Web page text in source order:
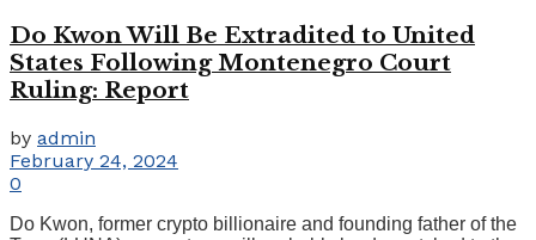
Do Kwon Will Be Extradited to United
States Following Montenegro Court
Ruling: Report
by admin
February 24, 2024
0
Do Kwon, former crypto billionaire and founding father of the